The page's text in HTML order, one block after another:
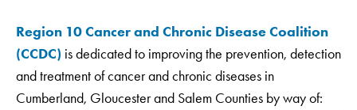
Region 10 Cancer and Chronic Disease Coalition
(CCDC) is dedicated to improving the prevention, detection
and treatment of cancer and chronic diseases in
Cumberland, Gloucester and Salem Counties by way of: